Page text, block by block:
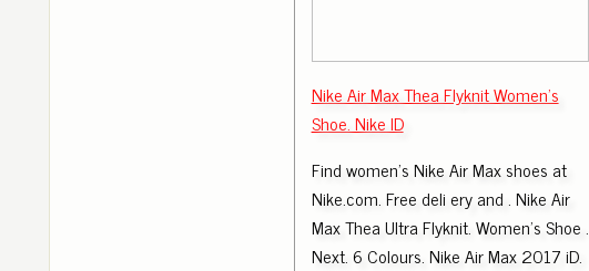
Nike Air Max Thea Flyknit Women's
Shoe. Nike ID
Find women's Nike Air Max shoes at
Nike.com. Free deli ery and . Nike Air
Max Thea Ultra Flyknit. Women's Shoe .
Next. 6 Colours. Nike Air Max 2017 iD.